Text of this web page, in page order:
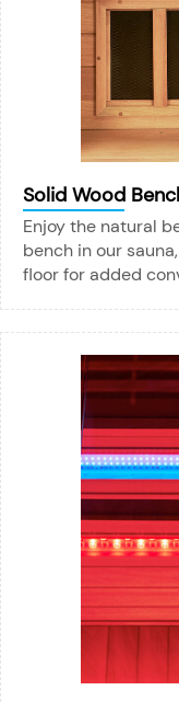
Solid Wood
Enjoy the natural
bench in our
floor for added